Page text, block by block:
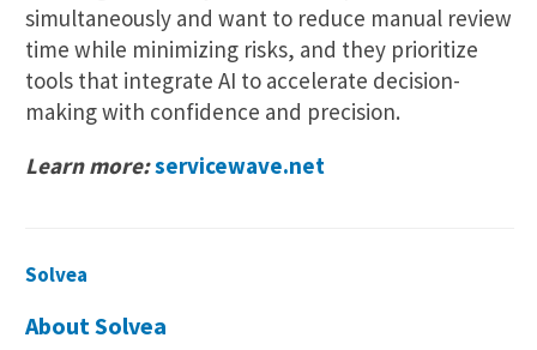
simultaneously and want to reduce manual review
time while minimizing risks, and they prioritize
tools that integrate AI to accelerate decision-
making with confidence and precision.
Learn more:servicewave.net
Solvea
About Solvea